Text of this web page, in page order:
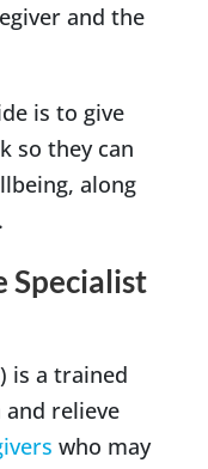
and the
is to give
so they can
along
Specialist
is a trained
relieve
who may